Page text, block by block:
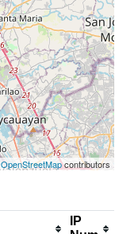
OpenStreetMapcontributors
IP